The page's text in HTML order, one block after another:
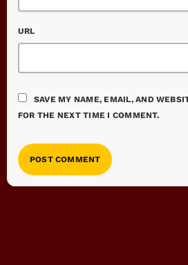
URL
SAVE MY NAME, EMAIL, AND
FOR THE NEXT TIME I COMMENT.